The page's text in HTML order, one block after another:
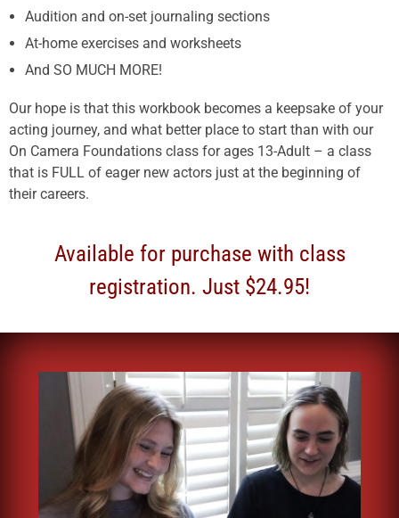
Audition and on-set journaling sections
At-home exercises and worksheets
And SO MUCH MORE!
Our hope is that this workbook becomes a keepsake of your
acting journey, and what better place to start than with our
On Camera Foundations class for ages 13-Adult – a class
that is FULL of eager new actors just at the beginning of
their careers.
Available for purchase with class
registration. Just $24.95!